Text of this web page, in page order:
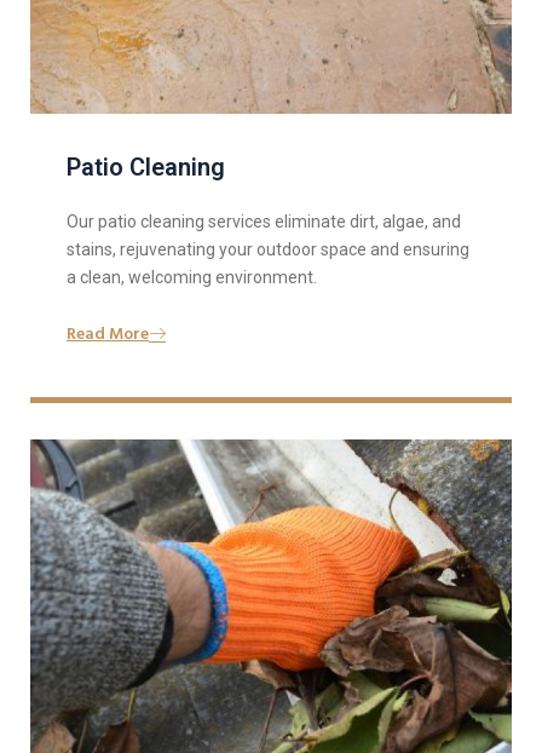
Patio Cleaning
Our patio cleaning services eliminate dirt, algae, and
stains, rejuvenating your outdoor space and ensuring
a clean, welcoming environment.
Read More